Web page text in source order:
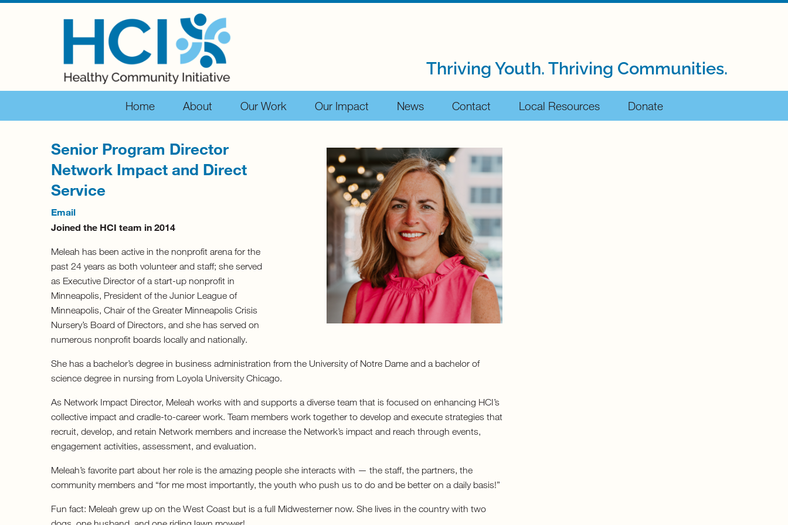
Thriving Youth. Thriving Communities.
Home About Our Work Our Impact News Contact Local Resources Donate
Senior Program Director
Network Impact and Direct
Service
Email
Joined the HCI team in 2014
Meleah has been active in the nonprofit arena for the
past 24 years as both volunteer and staff; she served
as Executive Director of a start-up nonprofit in
Minneapolis, President of the Junior League of
Minneapolis, Chair of the Greater Minneapolis Crisis
Nursery’s Board of Directors, and she has served on
numerous nonprofit boards locally and nationally.
She has a bachelor’s degree in business administration from the University of Notre Dame and a bachelor of
science degree in nursing from Loyola University Chicago.
As Network Impact Director, Meleah works with and supports a diverse team that is focused on enhancing HCI’s
collective impact and cradle-to-career work. Team members work together to develop and execute strategies that
recruit, develop, and retain Network members and increase the Network’s impact and reach through events,
engagement activities, assessment, and evaluation.
Meleah’s favorite part about her role is the amazing people she interacts with — the staff, the partners, the
community members and “for me most importantly, the youth who push us to do and be better on a daily basis!”
Fun fact: Meleah grew up on the West Coast but is a full Midwesterner now. She lives in the country with two